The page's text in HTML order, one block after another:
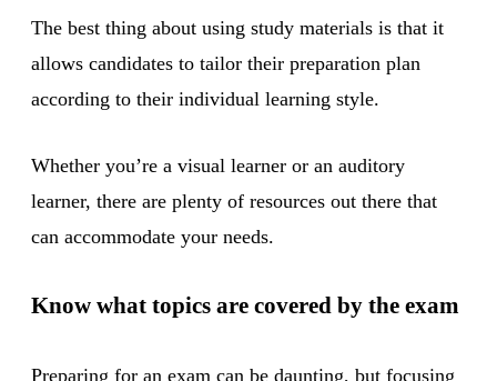
The best thing about using study materials is that it
allows candidates to tailor their preparation plan
according to their individual learning style.
Whether you’re a visual learner or an auditory
learner, there are plenty of resources out there that
can accommodate your needs.
Know what topics are covered by the exam
Preparing for an exam can be daunting, but focusing